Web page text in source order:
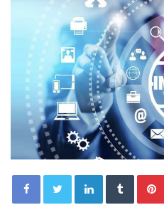
LinkedInTumblr